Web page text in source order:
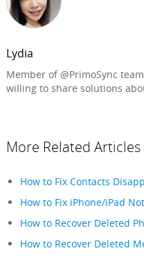
Lydia
Member of @PrimoSync
willing to share solutions
More Related Articles
How to Fix Contacts
How to Fix iPhone/iPad
How to Recover Deleted
How to Recover Deleted